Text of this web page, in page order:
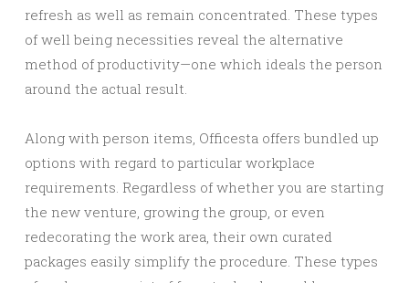
refresh as well as remain concentrated. These types
of well being necessities reveal the alternative
method of productivity—one which ideals the person
around the actual result.
Along with person items, Officesta offers bundled up
options with regard to particular workplace
requirements. Regardless of whether you are starting
the new venture, growing the group, or even
redecorating the work area, their own curated
packages easily simplify the procedure. These types